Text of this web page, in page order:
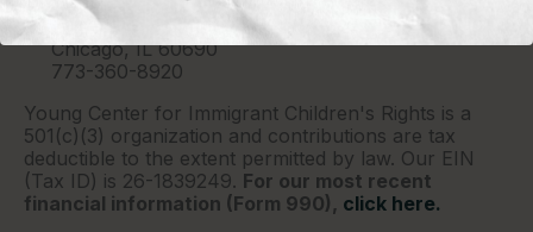
P.O. Box 2417
Chicago, IL 60690
773-360-8920
Young Center for Immigrant Children's Rights is a
501(c)(3) organization and contributions are tax
deductible to the extent permitted by law. Our EIN
(Tax ID) is 26-1839249. For our most recent
financial information (Form 990), click here.